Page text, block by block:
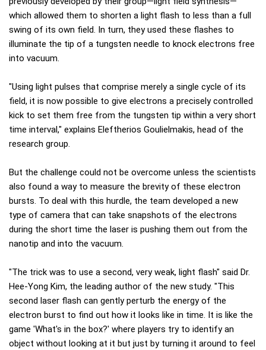
which allowed them to shorten a light flash to less than a full
swing of its own field. In turn, they used these flashes to
illuminate the tip of a tungsten needle to knock electrons free
into vacuum.
"Using light pulses that comprise merely a single cycle of its
field, it is now possible to give electrons a precisely controlled
kick to set them free from the tungsten tip within a very short
time interval," explains Eleftherios Goulielmakis, head of the
research group.
But the challenge could not be overcome unless the scientists
also found a way to measure the brevity of these electron
bursts. To deal with this hurdle, the team developed a new
type of camera that can take snapshots of the electrons
during the short time the laser is pushing them out from the
nanotip and into the vacuum.
"The trick was to use a second, very weak, light flash" said Dr.
Hee-Yong Kim, the leading author of the new study. "This
second laser flash can gently perturb the energy of the
electron burst to find out how it looks like in time. It is like the
game 'What's in the box?' where players try to identify an
object without looking at it but just by turning it around to feel